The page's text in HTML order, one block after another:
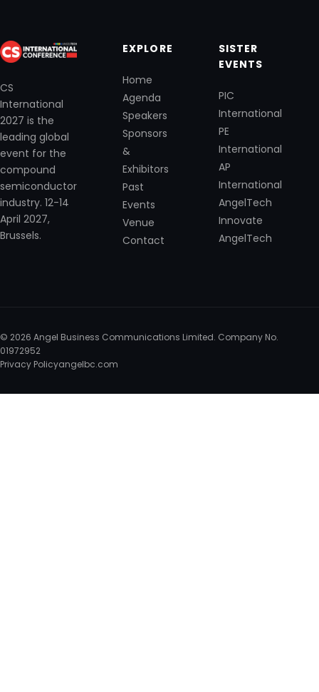
CS
International
2027 is the
leading global
event for the
compound
semiconductor
industry. 12-14
April 2027,
Brussels.
EXPLORE
Home
Agenda
Speakers
Sponsors
&
Exhibitors
Past
Events
Venue
Contact
SISTER
EVENTS
PIC
International
PE
International
AP
International
AngelTech
Innovate
AngelTech
© 2026 Angel Business Communications Limited. Company No.
01972952
Privacy Policyangelbc.com